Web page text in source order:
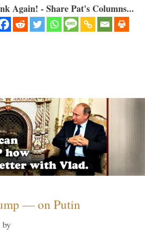
Again! - Share Pat's Columns...
— on Putin
by